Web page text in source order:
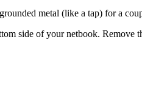
metal (like a tap) for a
side of your netbook. Remove